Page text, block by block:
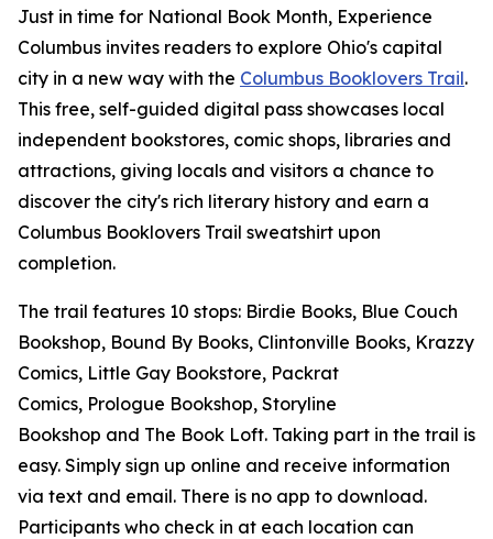
Just in time for National Book Month, Experience
Columbus invites readers to explore Ohio's capital
city in a new way with the Columbus Booklovers Trail.
This free, self-guided digital pass showcases local
independent bookstores, comic shops, libraries and
attractions, giving locals and visitors a chance to
discover the city's rich literary history and earn a
Columbus Booklovers Trail sweatshirt upon
completion.
The trail features 10 stops: Birdie Books, Blue Couch
Bookshop, Bound By Books, Clintonville Books, Krazzy
Comics, Little Gay Bookstore, Packrat
Comics, Prologue Bookshop, Storyline
Bookshop and The Book Loft. Taking part in the trail is
easy. Simply sign up online and receive information
via text and email. There is no app to download.
Participants who check in at each location can